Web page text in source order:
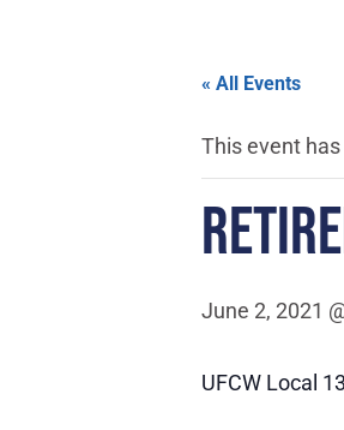
« All Events
This event
June 2, 2021
UFCW Local